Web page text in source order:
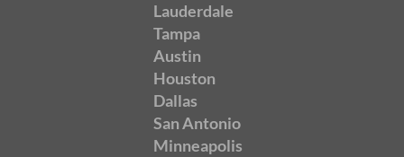
Lauderdale
Tampa
Austin
Houston
Dallas
San Antonio
Minneapolis